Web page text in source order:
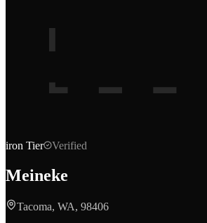
iron Tier Verified
Meineke
Tacoma, WA, 98406